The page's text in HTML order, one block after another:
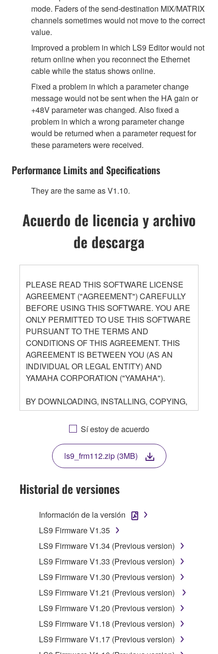
mode. Faders of the send-destination MIX/MATRIX
channels sometimes would not move to the correct
value.
Improved a problem in which LS9 Editor would not
return online when you reconnect the Ethernet
cable while the status shows online.
Fixed a problem in which a parameter change
message would not be sent when the HA gain or
+48V parameter was changed. Also fixed a
problem in which a wrong parameter change
would be returned when a parameter request for
these parameters were received.
Performance Limits and Specifications
They are the same as V1.10.
Acuerdo de licencia y archivo
de descarga
PLEASE READ THIS SOFTWARE LICENSE
AGREEMENT ("AGREEMENT") CAREFULLY
BEFORE USING THIS SOFTWARE. YOU ARE
ONLY PERMITTED TO USE THIS SOFTWARE
PURSUANT TO THE TERMS AND
CONDITIONS OF THIS AGREEMENT. THIS
AGREEMENT IS BETWEEN YOU (AS AN
INDIVIDUAL OR LEGAL ENTITY) AND
YAMAHA CORPORATION ("YAMAHA").
BY DOWNLOADING, INSTALLING, COPYING,
OR OTHERWISE USING THIS SOFTWARE
YOU ARE AGREEING TO BE BOUND BY THE
TERMS OF THIS LICENSE. IF YOU DO NOT
AGREE WITH THE TERMS, DO NOT
DOWNLOAD, INSTALL, COPY, OR
OTHERWISE USE THIS SOFTWARE. IF YOU
HAVE DOWNLOADED OR INSTALLED THE
SOFTWARE AND DO NOT AGREE TO THE
SOFTWARE.
1. GRANT OF LICENSE AND COPYRIGHT
Subject to the terms and conditions of this
Agreement, Yamaha hereby grants you a
license to use copy(ies) of the software
program(s) and data ("SOFTWARE")
accompanying this Agreement, only on a
computer, musical instrument or equipment item
that you yourself own or manage. The term
SOFTWARE shall encompass any updates to
Sí estoy de acuerdo
ls9_frm112.zip (3MB)
Historial de versiones
Información de la versión
LS9 Firmware V1.35
LS9 Firmware V1.34 (Previous version)
LS9 Firmware V1.33 (Previous version)
LS9 Firmware V1.30 (Previous version)
LS9 Firmware V1.21 (Previous version)
LS9 Firmware V1.20 (Previous version)
LS9 Firmware V1.18 (Previous version)
LS9 Firmware V1.17 (Previous version)